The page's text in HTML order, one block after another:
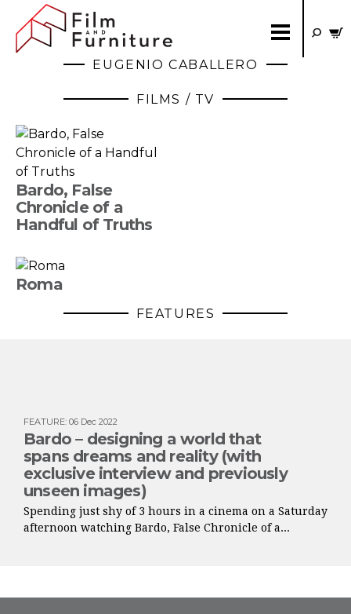
EUGENIO CABALLERO
FILMS / TV
Bardo, False
Chronicle of a
Handful of Truths
Roma
FEATURES
FEATURE: 06 Dec 2022
Bardo – designing a world that
spans dreams and reality (with
exclusive interview and previously
unseen images)
Spending just shy of 3 hours in a cinema on a Saturday
afternoon watching Bardo, False Chronicle of a...